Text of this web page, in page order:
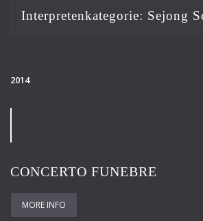
Hans Maile
Interpretenkategorie: Sejong
2014
CONCERTO FUNEBRE
MORE INFO